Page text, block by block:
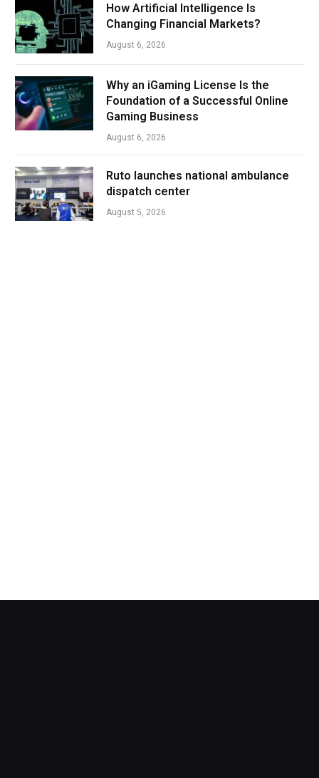
How Artificial Intelligence Is
Changing Financial Markets?
August 6, 2026
Why an iGaming License Is the
Foundation of a Successful Online
Gaming Business
August 6, 2026
Ruto launches national ambulance
dispatch center
August 5, 2026